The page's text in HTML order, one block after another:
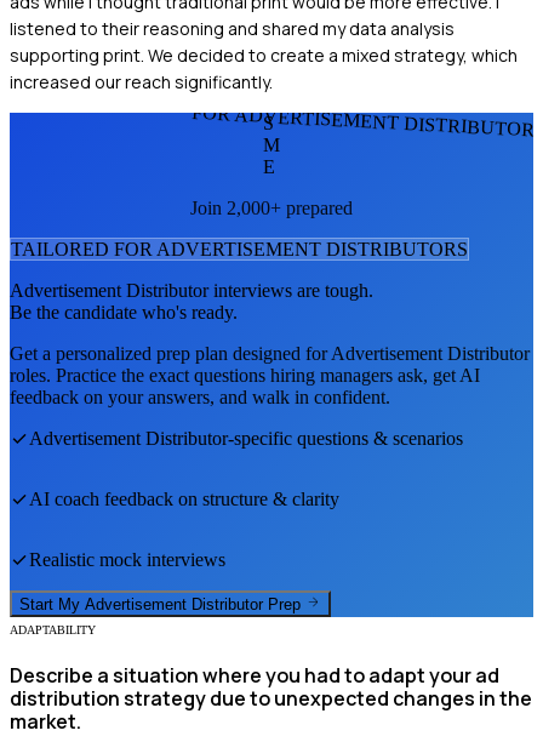
listened to their reasoning and shared my data analysis
supporting print. We decided to create a mixed strategy, which
increased our reach significantly.
FOR ADVERTISEMENT
S
M
E
Join 2,000+ prepared
TAILORED FOR ADVERTISEMENT DISTRIBUTORS
Advertisement Distributorinterviews are tough.
Be the candidate who's ready.
Get a personalized prep plan designed forAdvertisement Distributor
roles. Practice the exact questions hiring managers ask, get AI
feedback on your answers, and walk in confident.
Advertisement Distributor-specific questions & scenarios
AI coach feedback on structure & clarity
Realistic mock interviews
Start My Advertisement Distributor Prep
ADAPTABILITY
Describe a situation where you had to adapt your ad
distribution strategy due to unexpected changes in the
market.